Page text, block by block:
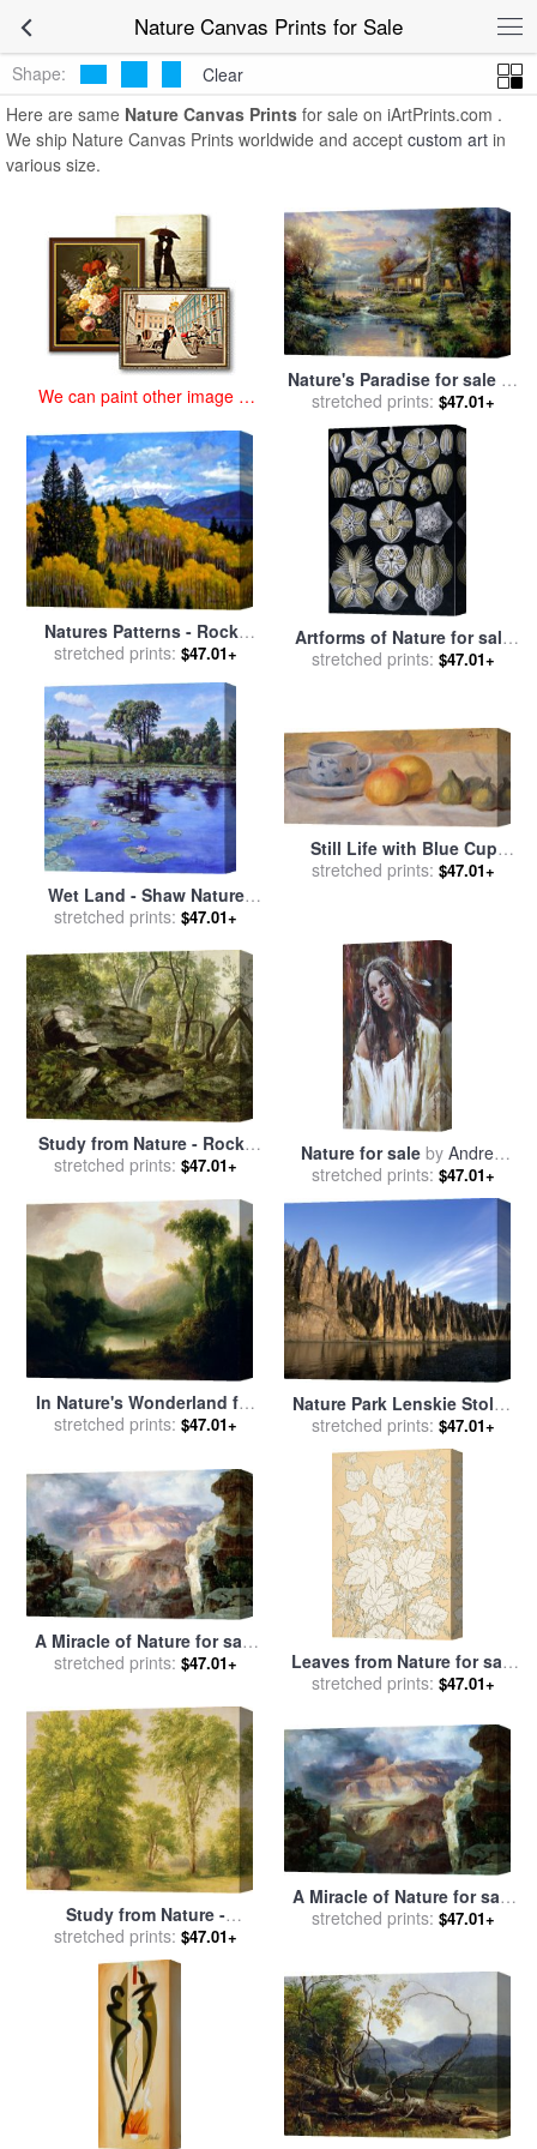
Nature Canvas Prints for Sale
Prints
Shape:
Clear
Here are same Nature Canvas Prints for sale on iArtPrints.com .
We ship Nature Canvas Prints worldwide and accept custom art in
various size.
We can paint other image at
Nature's Paradise for sale by
Thomas Kinkade
stretched prints: $47.01+
Natures Patterns - Rocky
Mountains for salebyJohn
stretched prints: $47.01+
Artforms of Nature for sale
byErnst Haeckel
stretched prints: $47.01+
Wet Land - Shaw Nature
Reserve for sale byJohn
stretched prints: $47.01+
Still Life with Blue Cup
Nature Morte a la Tasse
stretched prints: $47.01+
Study from Nature - Rocks
and Trees for salebyAsher
stretched prints: $47.01+
Nature for sale by Andrew
Atroshenko
stretched prints: $47.01+
In Nature's Wonderland for
salebyThomas Doughty
stretched prints: $47.01+
Nature Park Lenskie Stolby
Scenic for salebyOthers
stretched prints: $47.01+
A Miracle of Nature for sale
byThomas Moran
stretched prints: $47.01+
Leaves from Nature for sale
byChristopher Dresser
stretched prints: $47.01+
Study from Nature -
Hoboken for sale byAsher
Brown Durand
stretched prints: $47.01+
A Miracle of Nature for sale
byThomas Moran
stretched prints: $47.01+